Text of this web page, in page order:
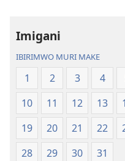
Imigani
IBIRIMWO MURI MAKE
1 2 3 4
10
11 12 13
19
20 21 22
28
29 30 31